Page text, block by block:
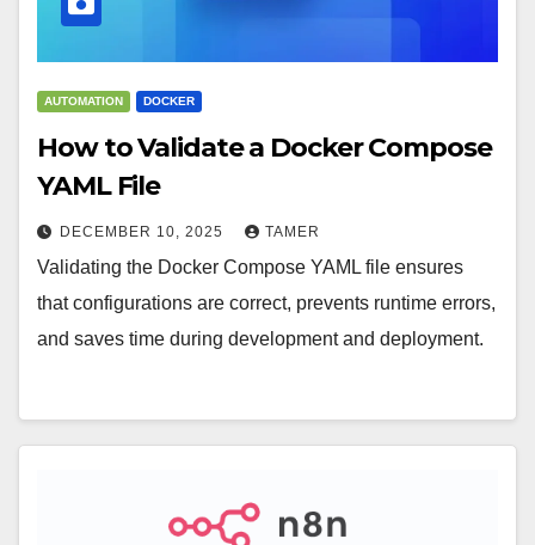
AUTOMATION DOCKER
How to Validate a Docker Compose
YAML File
DECEMBER 10, 2025 TAMER
Validating the Docker Compose YAML file ensures
that configurations are correct, prevents runtime errors,
and saves time during development and deployment.